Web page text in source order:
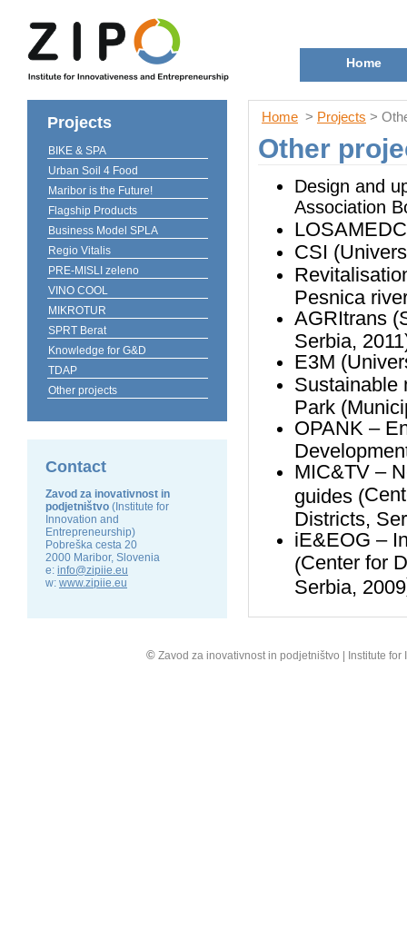
Home
Home > Projects >
Other
Design and
Association
CSI
Pesnica
AGRItrans
Serbia,
E3M
Sustainable
Park
OPANK –
MIC&TV –
guides (
Districts,
iE&EOG –
(Center for
Serbia, 2009
Projects
BIKE & SPA
Urban Soil 4 Food
Maribor is the Future!
Flagship Products
Business Model SPLA
Regio Vitalis
PRE-MISLI zeleno
VINO COOL
MIKROTUR
SPRT Berat
Knowledge for G&D
TDAP
Other projects
Contact
Zavod za inovativnost in
podjetništvo (Institute for
Innovation and
Entrepreneurship)
Pobreška cesta 20
2000 Maribor, Slovenia
e: info@zipiie.eu
w: www.zipiie.eu
©Zavod za inovativnost in podjetništvo | Institute